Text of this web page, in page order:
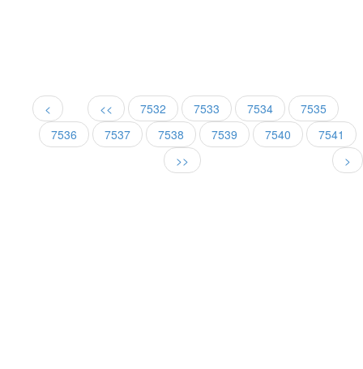
<<
< 7532 7533 7534
7535
7536
7537 7538 7539 7540
7541
>
>>